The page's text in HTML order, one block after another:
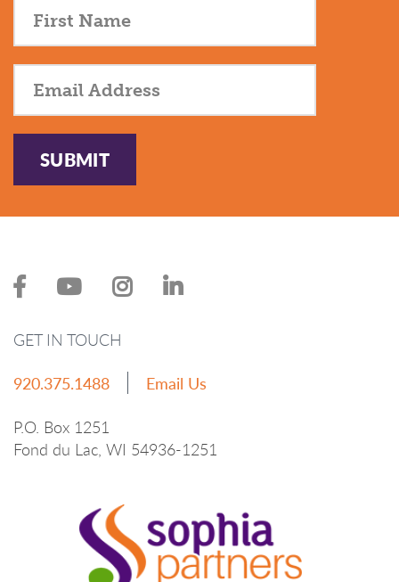
SUBMIT
GET IN TOUCH
920.375.1488
Email Us
P.O. Box 1251
Fond du Lac, WI 54936-1251